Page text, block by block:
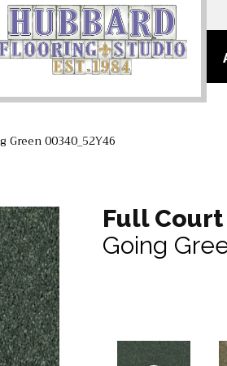
Green 00340_52Y46
Full Court
Going